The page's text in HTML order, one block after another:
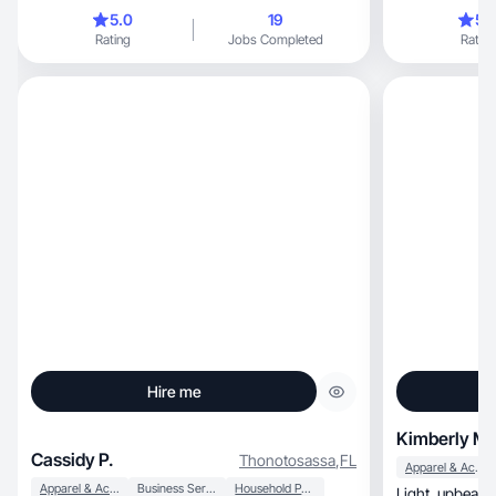
5.0
Rating
19
Jobs Completed Rating
Hire me
Cassidy P. Thonotosassa,FL
Apparel & Accessories Business Services Household Products
Kimberly M.
Apparel & Accessories